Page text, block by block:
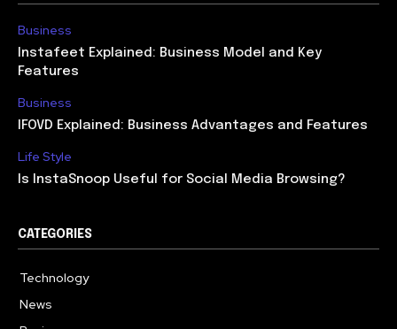
Business
Instafeet Explained: Business Model and Key
Features
Business
IFOVD Explained: Business Advantages and Features
Life Style
Is InstaSnoop Useful for Social Media Browsing?
CATEGORIES
Technology
News